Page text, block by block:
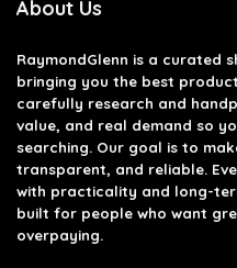
About Us
RaymondGlenn is a curated
bringing you the best
carefully research and
value, and real demand so
searching. Our goal is to
transparent, and reliable.
with practicality and long-
built for people who want
overpaying.